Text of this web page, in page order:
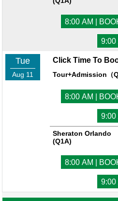
8:00 AM |
9:00
Tue
Aug 11
Click Time To
Tour+Admission（
8:00 AM |
9:00
Sheraton Orlando
(Q1A)
8:00 AM |
9:00